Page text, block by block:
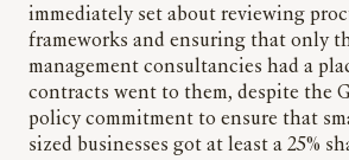
immediately set about reviewing
frameworks and ensuring that only
management consultancies had a
contracts went to them, despite the
policy commitment to ensure that
sized businesses got at least a 25%